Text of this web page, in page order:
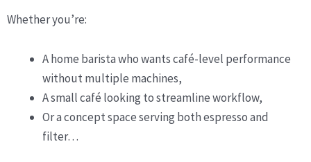
Whether you’re:
A home barista who wants café-level performance
without multiple machines,
A small café looking to streamline workflow,
Or a concept space serving both espresso and
filter…